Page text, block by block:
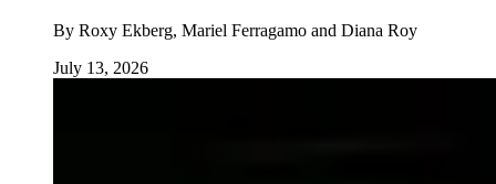
By Roxy Ekberg, Mariel Ferragamo and Diana Roy
July 13, 2026